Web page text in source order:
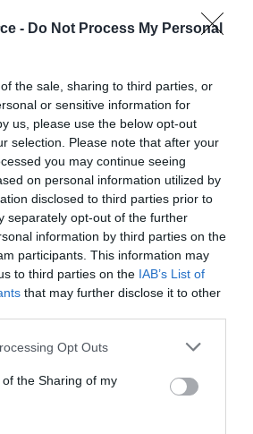
- Do Not Process My Personal
the sale, sharing to third parties, or
or sensitive information for
us, please use the below opt-out
selection. Please note that after your
you may continue seeing
on personal information utilized by
disclosed to third parties prior to
separately opt-out of the further
information by third parties on the
participants. This information may
to third parties on the IAB’s List of
that may further disclose it to other
Opt Outs
the Sharing of my